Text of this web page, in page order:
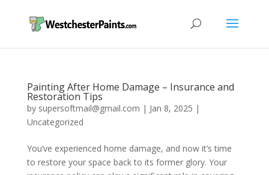
Painting After Home Damage – Insurance and
Restoration Tips
by supersoftmail@gmail.com | Jan 8, 2025 |
Uncategorized
You’ve experienced home damage, and now it’s time
to restore your space back to its former glory. Your